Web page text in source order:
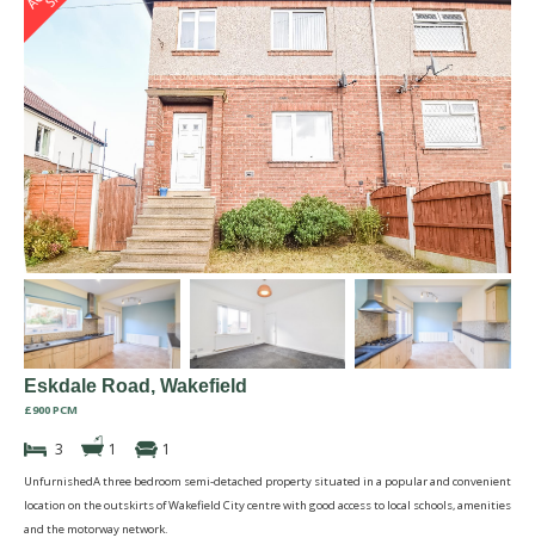
Eskdale Road, Wakefield
£900 PCM
3 1 1
UnfurnishedA three bedroom semi-detached property situated in a popular and convenient
location on the outskirts of Wakefield City centre with good access to local schools, amenities
and the motorway network.